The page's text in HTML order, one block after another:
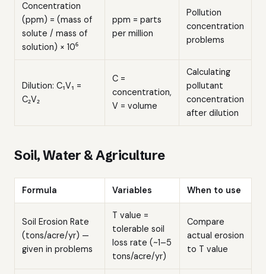
Concentration
(ppm) = (mass of
solute / mass of
solution) × 10⁶
ppm = parts
per million
Pollution
concentration
problems
Dilution: C₁V₁ =
C₂V₂
C =
concentration,
V = volume
Calculating
pollutant
concentration
after dilution
Soil, Water & Agriculture
Formula Variables When to use
Soil Erosion Rate
(tons/acre/yr) —
given in problems
T value =
tolerable soil
loss rate (~1–5
tons/acre/yr)
Compare
actual erosion
to T value